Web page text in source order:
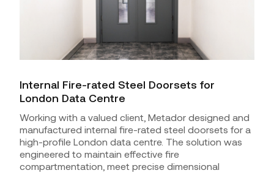
Internal Fire-rated Steel Doorsets for
London Data Centre
Working with a valued client, Metador designed and
manufactured internal fire-rated steel doorsets for a
high-profile London data centre. The solution was
engineered to maintain effective fire
compartmentation, meet precise dimensional